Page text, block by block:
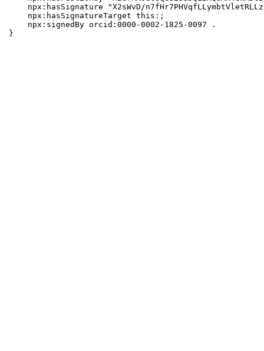
npx:hasSignature "X2sWvD/
    npx:hasSignatureTarget this:;
    npx:signedBy orcid:0000-0002-1825-0097 .
}